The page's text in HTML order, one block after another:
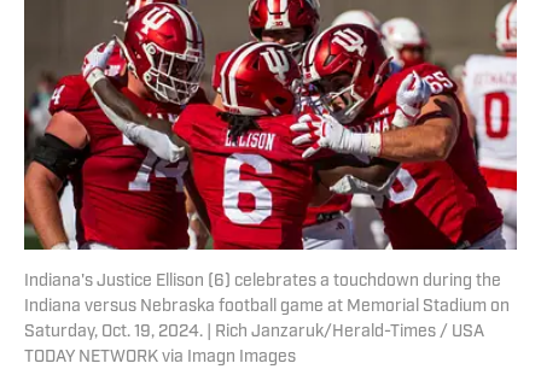
Indiana's Justice Ellison (6) celebrates a touchdown during the
Indiana versus Nebraska football game at Memorial Stadium on
Saturday, Oct. 19, 2024. | Rich Janzaruk/Herald-Times / USA
TODAY NETWORK via Imagn Images